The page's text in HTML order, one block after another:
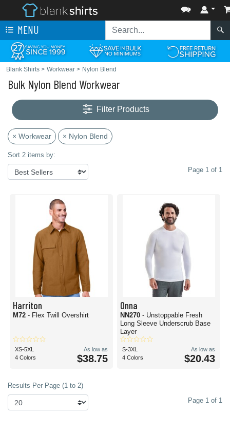
MENU
Blank Shirts > Workwear > Nylon Blend
Bulk Nylon Blend Workwear
Filter Products
× Workwear × Nylon Blend
Sort 2 items by:
Page 1 of 1
Harriton
M72 - Flex Twill Overshirt
XS-5XL
4 Colors
As low as
$38.75
Onna
NN270 - Unstoppable Fresh
Long Sleeve Underscrub Base
Layer
S-3XL
4 Colors
As low as
$20.43
Results Per Page (1 to 2)
Page 1 of 1